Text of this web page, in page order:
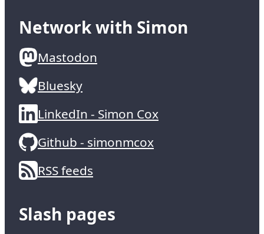
Network with Simon
Mastodon
Bluesky
LinkedIn - Simon Cox
Github - simonmcox
RSS feeds
Slash pages